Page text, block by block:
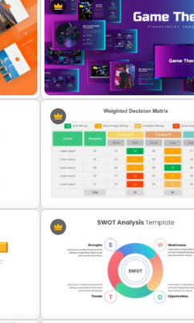
T-Shirt Business Slides
Presentation
Google Slides Game Theme
Templates
Simple Weighted Decision Matrix
Template